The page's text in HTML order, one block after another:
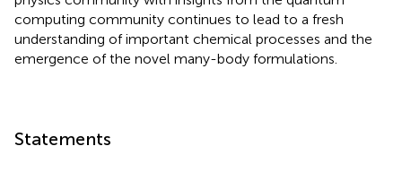
computing community continues to lead to a fresh
understanding of important chemical processes and the
emergence of the novel many-body formulations.
Statements